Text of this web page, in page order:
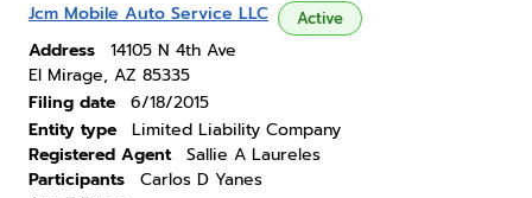
Jcm Mobile Auto Service LLC Active
Address
14105 N 4th Ave
El Mirage, AZ 85335
Filing date
6/18/2015
Entity type
Limited Liability Company
Registered Agent
Sallie A Laureles
Participants
Carlos D Yanes